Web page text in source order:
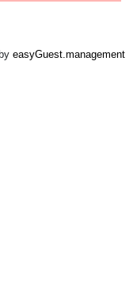
easyGuest.management